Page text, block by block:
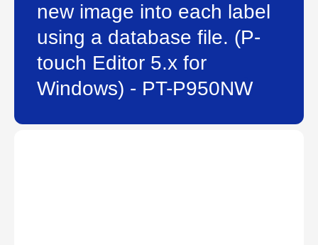
new image into each label
using a database file. (P-
touch Editor 5.x for
Windows) - PT-P950NW